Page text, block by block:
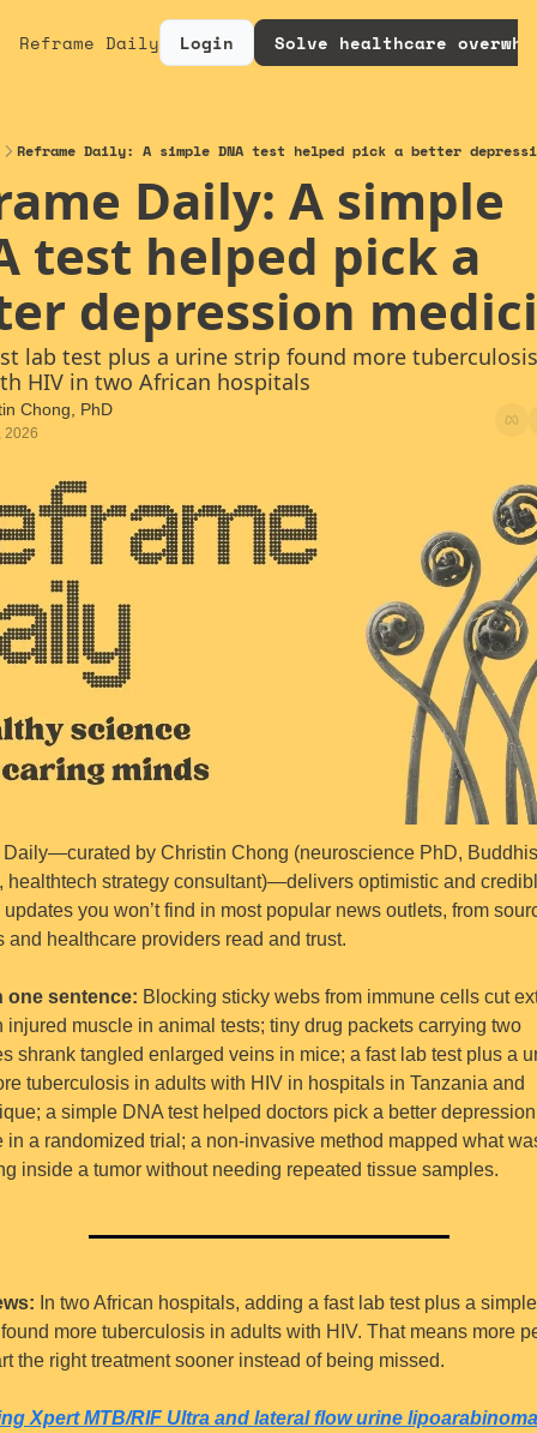
Reframe Daily Login Solve healthcare
Reframe Daily: A simple DNA test helped pick a better
Daily: A simple
test helped pick a
depression
lab test plus a urine strip found more
HIV in two African hospitals
Chong, PhD
2026
Daily—curated by Christin Chong (neuroscience PhD,
healthtech strategy consultant)—delivers optimistic and
you won’t find in most popular news outlets, from
and healthcare providers read and trust.
one sentence: Blocking sticky webs from immune cells cut
injured muscle in animal tests; tiny drug packets carrying two
shrank tangled enlarged veins in mice; a fast lab test plus a
tuberculosis in adults with HIV in hospitals in Tanzania and
a simple DNA test helped doctors pick a better depression
in a randomized trial; a non-invasive method mapped what
inside a tumor without needing repeated tissue samples.
In two African hospitals, adding a fast lab test plus a
more tuberculosis in adults with HIV. That means more
the right treatment sooner instead of being missed.
Xpert MTB/RIF Ultra and lateral flow urine